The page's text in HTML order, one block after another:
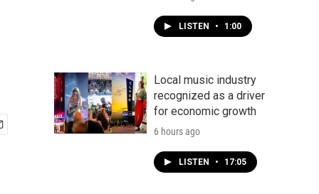
LISTEN • 1:00
Local music industry
recognized as a driver
for economic growth
6 hours ago
LISTEN • 17:05